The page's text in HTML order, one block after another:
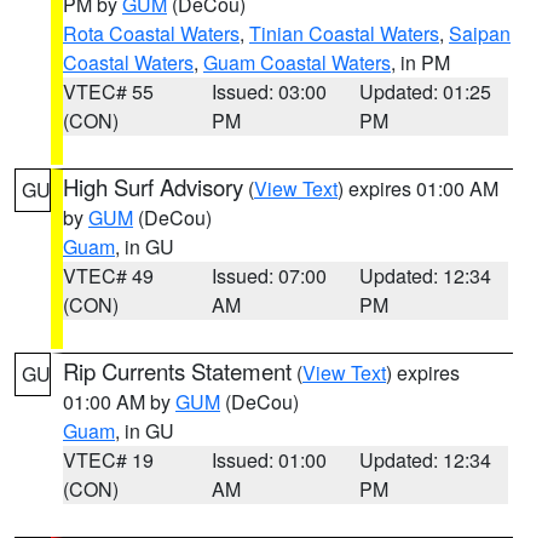
Rota Coastal Waters, Tinian Coastal Waters, Saipan
Coastal Waters, Guam Coastal Waters, in PM
VTEC# 55
(CON)
Issued: 03:00
PM
Updated: 01:25
PM
GU High Surf Advisory (View Text) expires 01:00 AM
byGUM (DeCou)
Guam, in GU
VTEC# 49
(CON)
Issued: 07:00
AM
Updated: 12:34
PM
GU Rip Currents Statement (View Text) expires
01:00 AM byGUM (DeCou)
Guam, in GU
VTEC# 19
(CON)
Issued: 01:00
AM
Updated: 12:34
PM